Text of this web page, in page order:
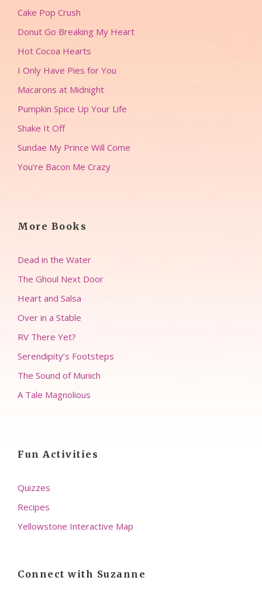
Cake Pop Crush
Donut Go Breaking My Heart
Hot Cocoa Hearts
I Only Have Pies for You
Macarons at Midnight
Pumpkin Spice Up Your Life
Shake It Off
Sundae My Prince Will Come
You’re Bacon Me Crazy
More Books
Dead in the Water
The Ghoul Next Door
Heart and Salsa
Over in a Stable
RV There Yet?
Serendipity’s Footsteps
The Sound of Munich
A Tale Magnolious
Fun Activities
Quizzes
Recipes
Yellowstone Interactive Map
Connect with Suzanne